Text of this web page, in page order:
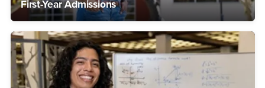
First-Year Admissions